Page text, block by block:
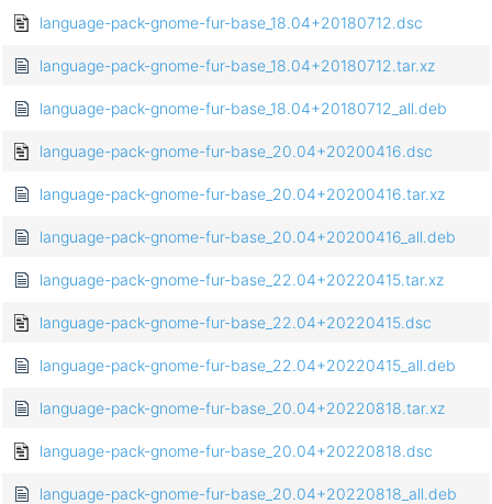
language-pack-gnome-fur-base_18.04+20180712.dsc
language-pack-gnome-fur-base_18.04+20180712.tar.xz
language-pack-gnome-fur-base_18.04+20180712_all.deb
language-pack-gnome-fur-base_20.04+20200416.dsc
language-pack-gnome-fur-base_20.04+20200416.tar.xz
language-pack-gnome-fur-base_20.04+20200416_all.deb
language-pack-gnome-fur-base_22.04+20220415.tar.xz
language-pack-gnome-fur-base_22.04+20220415.dsc
language-pack-gnome-fur-base_22.04+20220415_all.deb
language-pack-gnome-fur-base_20.04+20220818.tar.xz
language-pack-gnome-fur-base_20.04+20220818.dsc
language-pack-gnome-fur-base_20.04+20220818_all.deb